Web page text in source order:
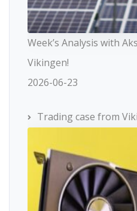
Week’s Analysis with
Vikingen!
2026-06-23
Trading case from